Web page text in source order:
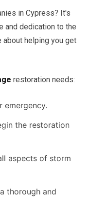
in Cypress? It's
and dedication to the
about helping you get
restoration needs:
emergency.
the restoration
aspects of storm
thorough and